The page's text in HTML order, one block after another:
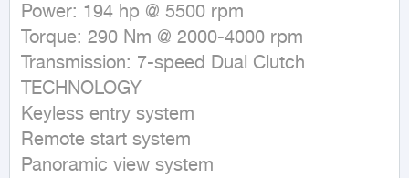
Power: 194 hp @ 5500 rpm
Torque: 290 Nm @ 2000-4000 rpm
Transmission: 7-speed Dual Clutch
TECHNOLOGY
Keyless entry system
Remote start system
Panoramic view system